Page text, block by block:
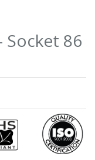
Socket 86